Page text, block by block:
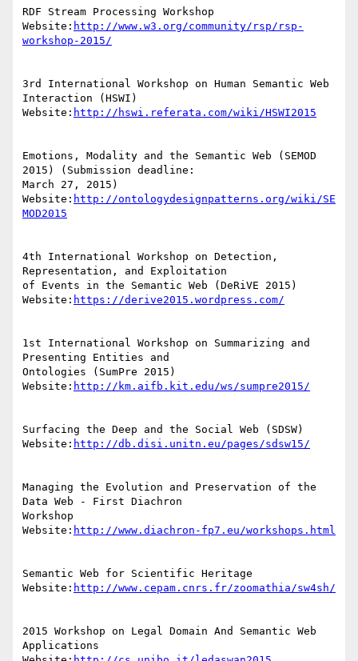
RDF Stream Processing Workshop
Website: http://www.w3.org/community/rsp/rsp-
workshop-2015/
3rd International Workshop on Human Semantic Web
Interaction (HSWI)
Website: http://hswi.referata.com/wiki/HSWI2015
Emotions, Modality and the Semantic Web (SEMOD
2015) (Submission deadline:
March 27, 2015)
Website: http://ontologydesignpatterns.org/wiki/SE
MOD2015
4th International Workshop on Detection,
Representation, and Exploitation
of Events in the Semantic Web (DeRiVE 2015)
Website: https://derive2015.wordpress.com/
1st International Workshop on Summarizing and
Presenting Entities and
Ontologies (SumPre 2015)
Website: http://km.aifb.kit.edu/ws/sumpre2015/
Surfacing the Deep and the Social Web (SDSW)
Website: http://db.disi.unitn.eu/pages/sdsw15/
Managing the Evolution and Preservation of the
Data Web - First Diachron
Workshop
Website: http://www.diachron-fp7.eu/workshops.html
Semantic Web for Scientific Heritage
Website: http://www.cepam.cnrs.fr/zoomathia/sw4sh/
2015 Workshop on Legal Domain And Semantic Web
Applications